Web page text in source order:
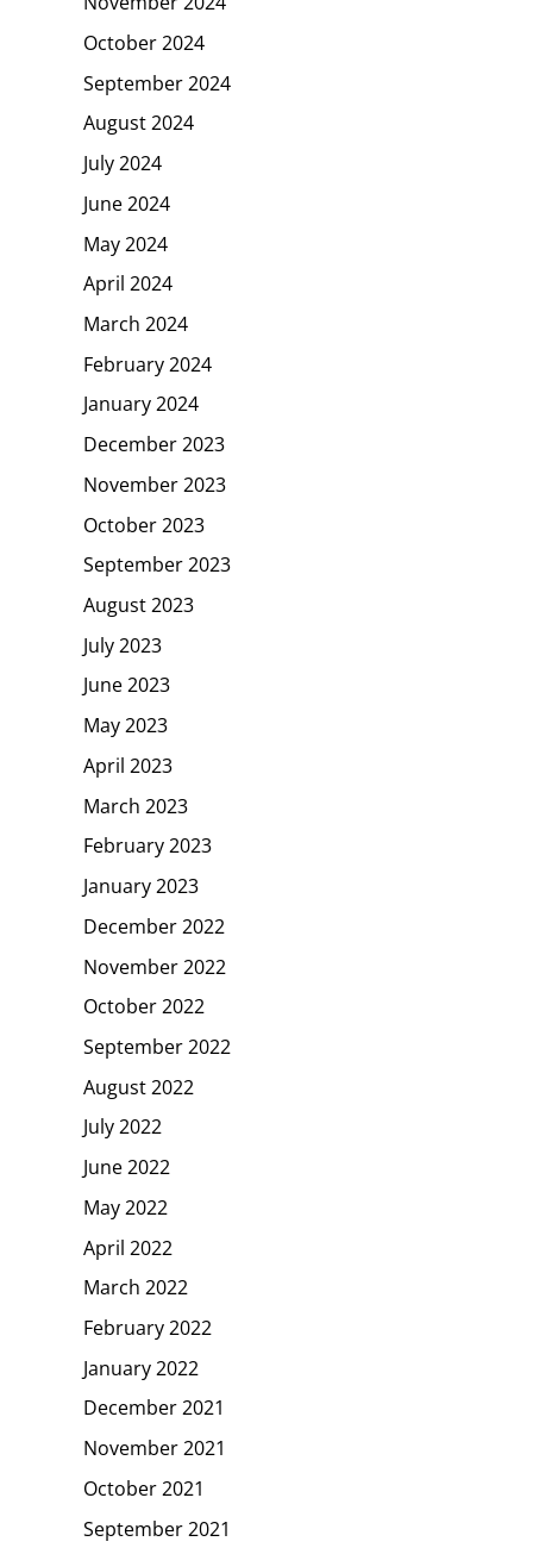
October 2024
September 2024
August 2024
July 2024
June 2024
May 2024
April 2024
March 2024
February 2024
January 2024
December 2023
November 2023
October 2023
September 2023
August 2023
July 2023
June 2023
May 2023
April 2023
March 2023
February 2023
January 2023
December 2022
November 2022
October 2022
September 2022
August 2022
July 2022
June 2022
May 2022
April 2022
March 2022
February 2022
January 2022
December 2021
November 2021
October 2021
September 2021